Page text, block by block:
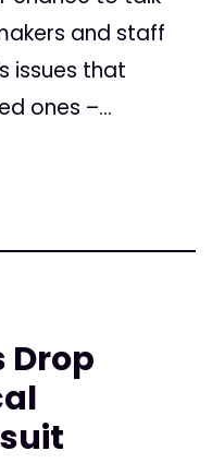
and staff
issues that
ones –...
Drop